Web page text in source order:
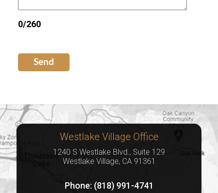
0/260
Send
Westlake Village Office
1240 S Westlake Blvd., Suite 129
Westlake Village, CA 91361
Phone: (818) 991-4741